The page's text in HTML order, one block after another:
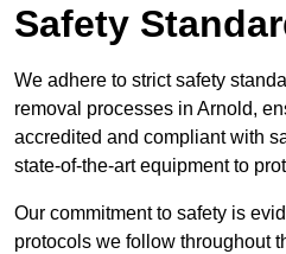
Safety
We adhere to strict safety
removal processes in Arnold,
accredited and compliant with
state-of-the-art equipment to
Our commitment to safety is
protocols we follow throughout